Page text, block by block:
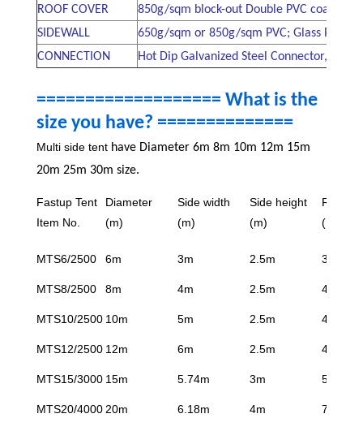
ROOF COVER
850g/sqm block-out Double PVC coated
SIDEWALL
650g/sqm or 850g/sqm PVC; Glass
CONNECTION
Hot Dip Galvanized Steel Connector,
=================== What is the
size you have? ==============
Multi side tent have Diameter 6m 8m 10m 12m 15m
20m 25m 30m size.
Fastup Tent
Item No.
Diameter
(m)
Side width
(m)
Side height
(m)
Ridge
(m)
MTS6/2500 6m 3m 2.5m 3.6m
MTS8/2500 8m 4m 2.5m 4.05m
MTS10/2500 10m 5m 2.5m 4.4m
MTS12/2500 12m 6m 2.5m 4.9m
MTS15/3000 15m 5.74m 3m 5.35m
MTS20/4000 20m 6.18m 4m 7.2m